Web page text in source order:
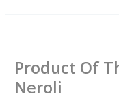
Product Of
Neroli
The
Month
August